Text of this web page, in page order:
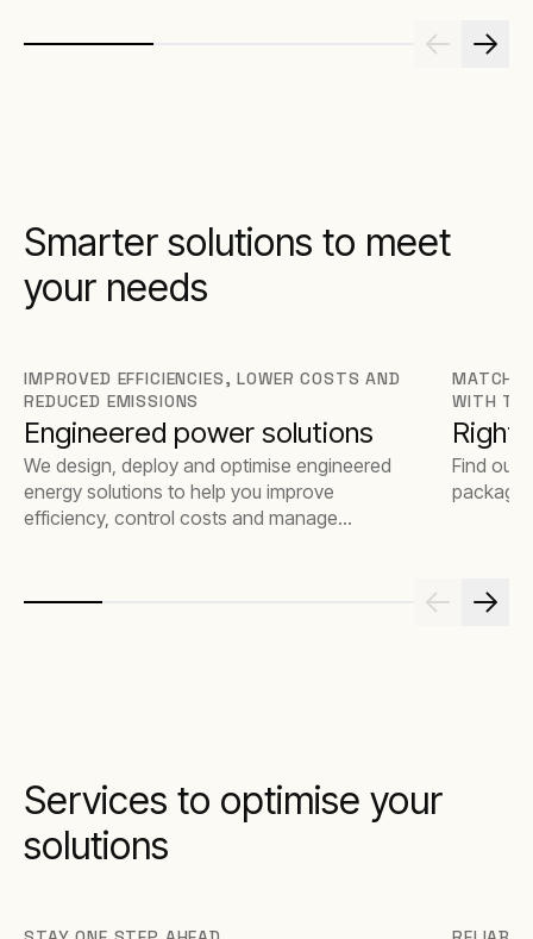
Smarter solutions to meet
your needs
IMPROVED EFFICIENCIES, LOWER COSTS AND
REDUCED EMISSIONS
Engineered power solutions
We design, deploy and optimise engineered
energy solutions to help you improve
efficiency, control costs and manage
MATCH
WITH
Find out
package
Services to optimise your
solutions